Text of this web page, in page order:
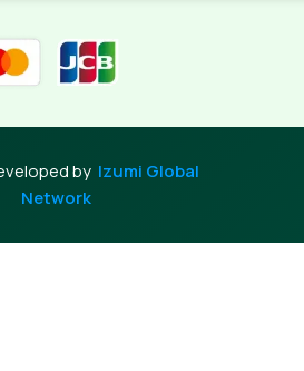
by Izumi Global
Network